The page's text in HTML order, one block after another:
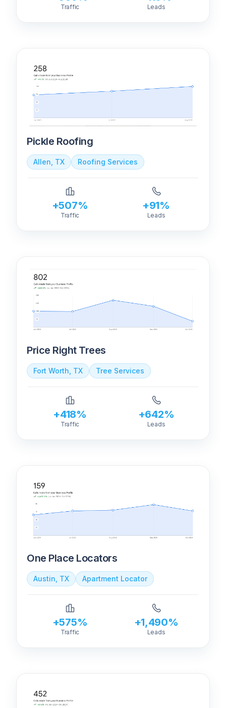
Traffic Leads
Pickle Roofing
Allen, TX Roofing Services
+507%
Traffic
+91%
Leads
Price Right Trees
Fort Worth, TX Tree Services
+418%
Traffic
+642%
Leads
One Place Locators
Austin, TX Apartment Locator
+575%
Traffic
+1,490%
Leads